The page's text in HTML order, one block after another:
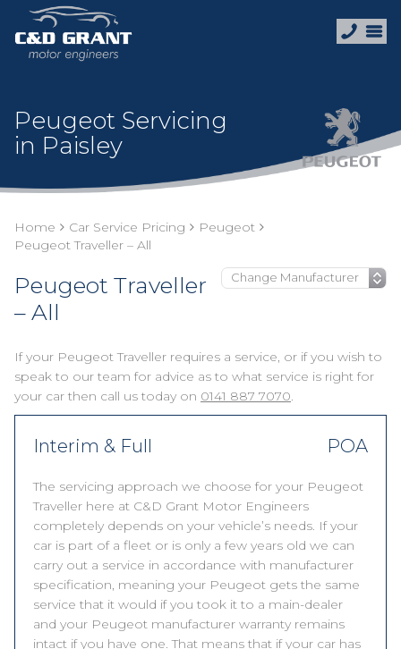
Peugeot Servicing
in Paisley
Home Car Service Pricing
Peugeot
Peugeot Traveller – All
Peugeot Traveller
– All
If your Peugeot Traveller requires a service, or if you wish to
speak to our team for advice as to what service is right for
your car then call us today on 0141 887 7070.
Interim & Full POA
The servicing approach we choose for your Peugeot
Traveller here at C&D Grant Motor Engineers
completely depends on your vehicle’s needs. If your
car is part of a fleet or is only a few years old we can
carry out a service in accordance with manufacturer
specification, meaning your Peugeot gets the same
service that it would if you took it to a main-dealer
and your Peugeot manufacturer warranty remains
intact if you have one. That means that if your car has